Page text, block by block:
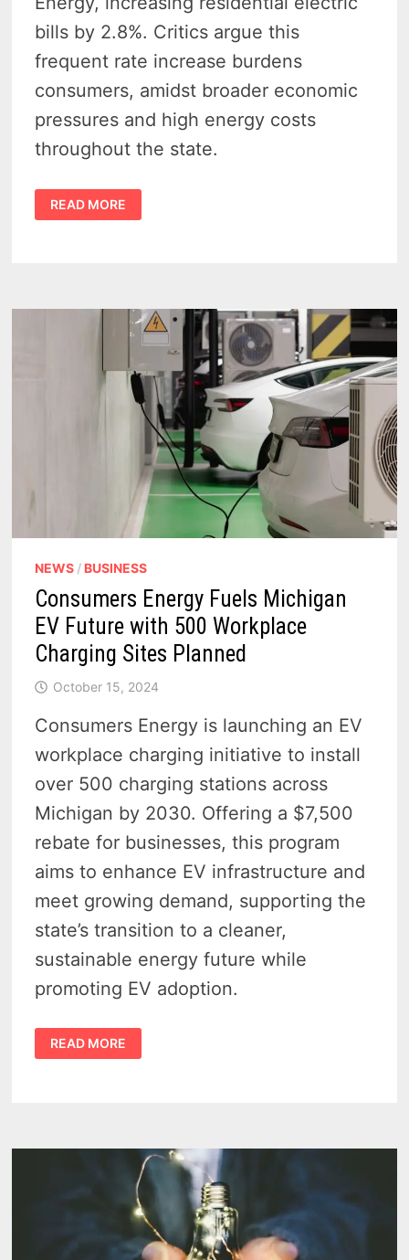
bills by 2.8%. Critics argue this
frequent rate increase burdens
consumers, amidst broader economic
pressures and high energy costs
throughout the state.
CONSUMERS
ENERGY
RATE
BILLS
READ MORE
NEWS / BUSINESS
Consumers Energy Fuels Michigan
EV Future with 500 Workplace
Charging Sites Planned
October 15, 2024
Consumers Energy is launching an EV
workplace charging initiative to install
over 500 charging stations across
Michigan by 2030. Offering a $7,500
rebate for businesses, this program
aims to enhance EV infrastructure and
meet growing demand, supporting the
state’s transition to a cleaner,
sustainable energy future while
promoting EV adoption.
CONSUMERS
ENERGY
FUELS
CHARGING
READ MORE